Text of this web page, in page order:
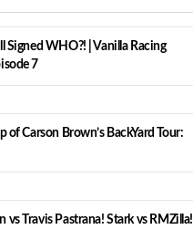
Signed WHO?! | Vanilla Racing
7
of Carson Brown’s BackYard Tour:
vs Travis Pastrana! Stark vs RMZilla!